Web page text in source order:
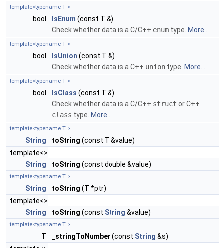
template<typename T >
bool IsEnum (const T &)
Check whether data is a C/C++ enum type. More...
template<typename T >
bool IsUnion (const T &)
Check whether data is a C++ union type. More...
template<typename T >
bool IsClass (const T &)
Check whether data is a C/C++ struct or C++
class type. More...
template<typename T >
String toString (const T &value)
template<>
String
toString (const double &value)
template<typename T >
String toString (T *ptr)
template<>
String
toString (const String &value)
template<typename T >
T _stringToNumber (const String &s)